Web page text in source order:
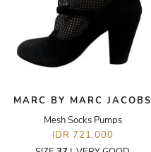
MARC BY MARC JACOBS
Mesh Socks Pumps
IDR 721,000